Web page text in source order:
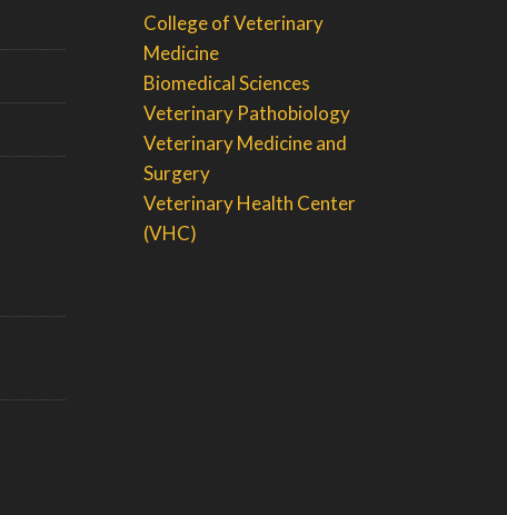
College of Veterinary
Medicine
Biomedical Sciences
Veterinary Pathobiology
Veterinary Medicine and
Surgery
Veterinary Health Center
(VHC)